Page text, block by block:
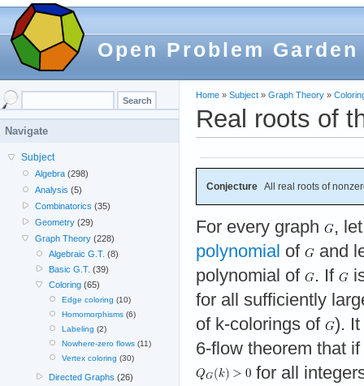
Open Problem Garden
Home » Subject » Graph Theory »
Real roots of
Conjecture All real roots of
For every graph
,
polynomial of
and
polynomial of
. If
for all sufficiently
of k-colorings of
). It
6-flow theorem that if
for all
Navigate
Subject
Algebra (298)
Analysis (5)
Combinatorics (35)
Geometry (29)
Graph Theory (228)
Algebraic G.T. (8)
Basic G.T. (39)
Coloring(65)
Edge coloring (10)
Homomorphisms(6)
Labeling (2)
Nowhere-zero flows(11)
Vertex coloring (30)
Directed Graphs (26)